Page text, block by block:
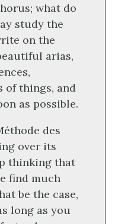
what do
study the
on the
arias,
of things, and
as possible.
des
over its
thinking that
find much
be the case,
long as you